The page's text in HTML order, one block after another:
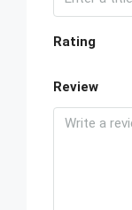
Rating
Review